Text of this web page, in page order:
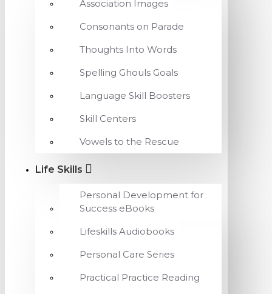
Association Images
Consonants on Parade
Thoughts Into Words
Spelling Ghouls Goals
Language Skill Boosters
Skill Centers
Vowels to the Rescue
Life Skills
Personal Development for
Success eBooks
Lifeskills Audiobooks
Personal Care Series
Practical Practice Reading